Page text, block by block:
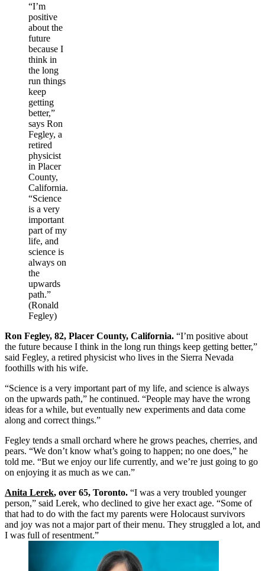
“I’m
positive
about the
future
because I
think in
the long
run things
keep
getting
better,”
says Ron
Fegley, a
retired
physicist
in Placer
County,
California.
“Science
is a very
important
part of my
life, and
science is
always on
the
upwards
path.”
(Ronald
Fegley)
Ron Fegley, 82, Placer County, California. “I’m positive about
the future because I think in the long run things keep getting better,”
said Fegley, a retired physicist who lives in the Sierra Nevada
foothills with his wife.
“Science is a very important part of my life, and science is always
on the upwards path,” he continued. “People may have the wrong
ideas for a while, but eventually new experiments and data come
along and correct things.”
Fegley tends a small orchard where he grows peaches, cherries, and
pears. “We don’t know what’s going to happen; no one does,” he
told me. “But we enjoy our life currently, and we’re just going to go
on enjoying it as much as we can.”
Anita Lerek, over 65, Toronto. “I was a very troubled younger
person,” said Lerek, who declined to give her exact age. “Some of
that had to do with the fact my parents were Holocaust survivors
and joy was not a major part of their menu. They struggled a lot, and
I was full of resentment.”